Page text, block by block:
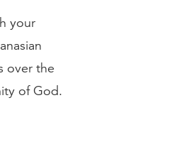
your
over the
of God.